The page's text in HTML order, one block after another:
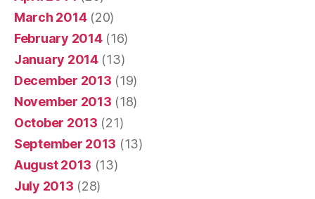
March 2014(20)
February 2014(16)
January 2014(13)
December 2013 (19)
November 2013 (18)
October 2013 (21)
September 2013 (13)
August 2013 (13)
July 2013 (28)